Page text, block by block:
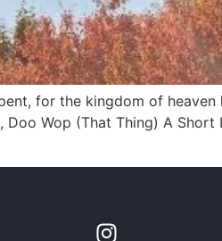
for the kingdom of
Wop (That Thing) A